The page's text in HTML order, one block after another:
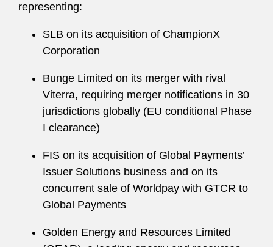
representing:
SLB on its acquisition of ChampionX
Corporation
Bunge Limited on its merger with rival
Viterra, requiring merger notifications in 30
jurisdictions globally (EU conditional Phase
I clearance)
FIS on its acquisition of Global Payments’
Issuer Solutions business and on its
concurrent sale of Worldpay with GTCR to
Global Payments
Golden Energy and Resources Limited